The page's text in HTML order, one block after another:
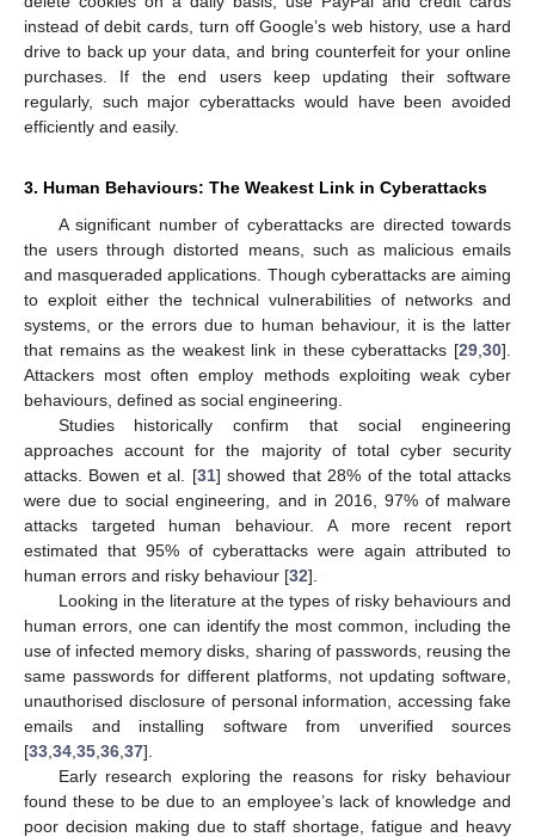
instead of debit cards, turn off Google’s web history, use a hard
drive to back up your data, and bring counterfeit for your online
purchases. If the end users keep updating their software
regularly, such major cyberattacks would have been avoided
efficiently and easily.
3. Human Behaviours: The Weakest Link in Cyberattacks
A significant number of cyberattacks are directed towards
the users through distorted means, such as malicious emails
and masqueraded applications. Though cyberattacks are aiming
to exploit either the technical vulnerabilities of networks and
systems, or the errors due to human behaviour, it is the latter
that remains as the weakest link in these cyberattacks [29 30].
Attackers most often employ methods exploiting weak cyber
behaviours, defined as social engineering.
Studies historically confirm that social engineering
approaches account for the majority of total cyber security
attacks. Bowen et al. [31] showed that 28% of the total attacks
were due to social engineering, and in 2016, 97% of malware
attacks targeted human behaviour. A more recent report
estimated that 95% of cyberattacks were again attributed to
human errors and risky behaviour [32].
Looking in the literature at the types of risky behaviours and
human errors, one can identify the most common, including the
use of infected memory disks, sharing of passwords, reusing the
same passwords for different platforms, not updating software,
unauthorised disclosure of personal information, accessing fake
emails and installing software from unverified sources
[33 34 35 36 37].
Early research exploring the reasons for risky behaviour
found these to be due to an employee’s lack of knowledge and
poor decision making due to staff shortage, fatigue and heavy